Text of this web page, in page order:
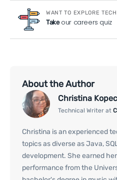
WANT TO EXPLORE
Takeour careers quiz
About the Author
Christina
Technical Writer at
Christina is an experienced
topics as diverse as Java,
development. She earned
performance from the